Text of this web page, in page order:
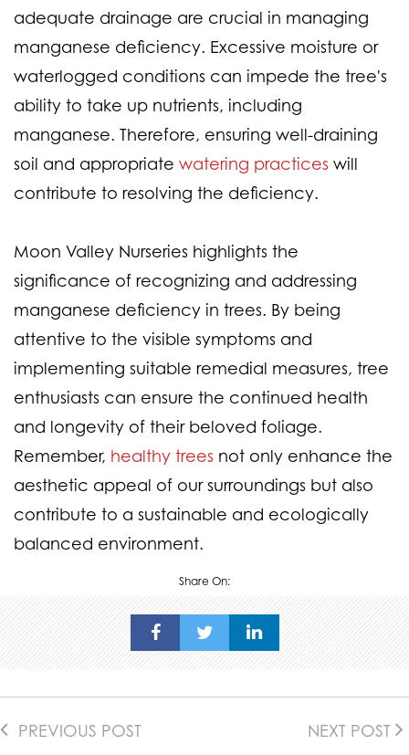
adequate drainage are crucial in managing
manganese deficiency. Excessive moisture or
waterlogged conditions can impede the tree's
ability to take up nutrients, including
manganese. Therefore, ensuring well-draining
soil and appropriate watering practices will
contribute to resolving the deficiency.
Moon Valley Nurseries highlights the
significance of recognizing and addressing
manganese deficiency in trees. By being
attentive to the visible symptoms and
implementing suitable remedial measures, tree
enthusiasts can ensure the continued health
and longevity of their beloved foliage.
Remember, healthy trees not only enhance the
aesthetic appeal of our surroundings but also
contribute to a sustainable and ecologically
balanced environment.
Share On:
PREVIOUS POST NEXT POST